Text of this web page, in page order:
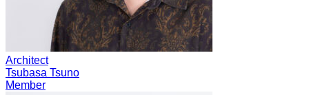
Architect
Tsubasa Tsuno
Member